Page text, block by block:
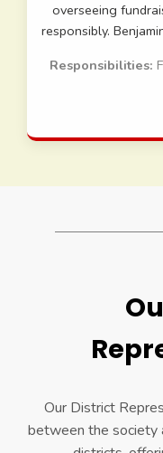
overseeing
responsibly.
Responsibilities:
Our District
between the society